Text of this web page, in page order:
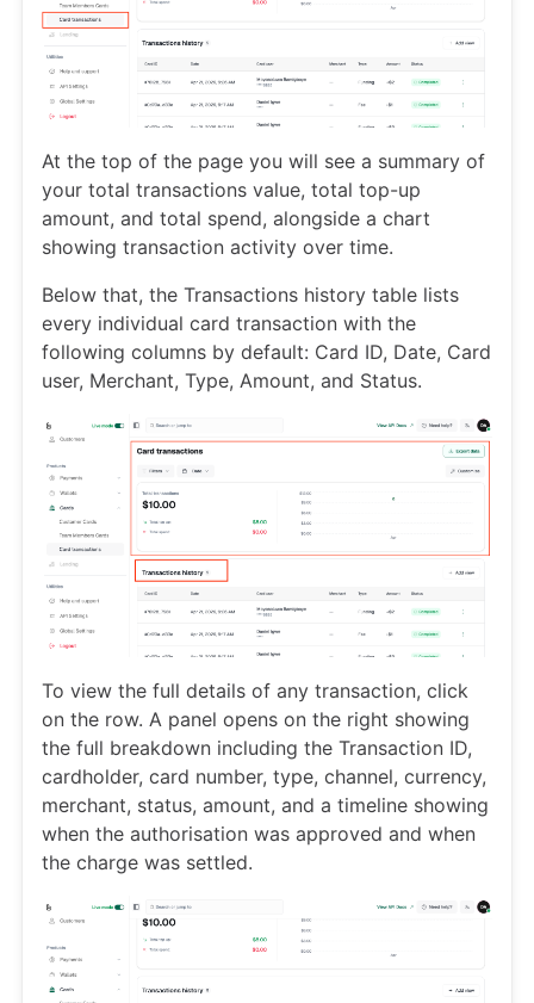
At the top of the page you will see a summary of
your total transactions value, total top-up
amount, and total spend, alongside a chart
showing transaction activity over time.
Below that, the Transactions history table lists
every individual card transaction with the
following columns by default: Card ID, Date, Card
user, Merchant, Type, Amount, and Status.
To view the full details of any transaction, click
on the row. A panel opens on the right showing
the full breakdown including the Transaction ID,
cardholder, card number, type, channel, currency,
merchant, status, amount, and a timeline showing
when the authorisation was approved and when
the charge was settled.